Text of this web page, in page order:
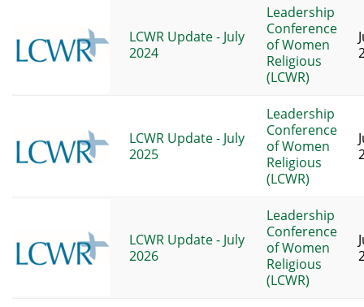
LCWR Update - July
2024
Leadership
Conference
of Women
Religious
(LCWR)
LCWR Update - July
2025
Leadership
Conference
of Women
Religious
(LCWR)
LCWR Update - July
2026
Leadership
Conference
of Women
Religious
(LCWR)